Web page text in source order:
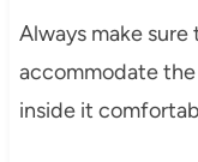
Always make
accommodate
inside it